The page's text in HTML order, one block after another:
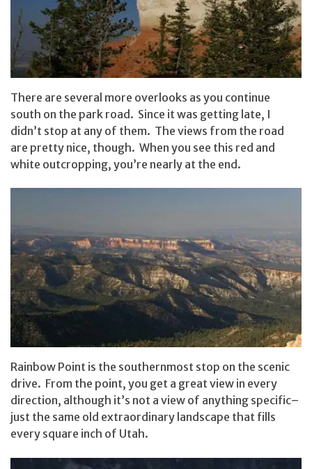
There are several more overlooks as you continue
south on the park road. Since it was getting late, I
didn’t stop at any of them. The views from the road
are pretty nice, though. When you see this red and
white outcropping, you’re nearly at the end.
Rainbow Point is the southernmost stop on the scenic
drive. From the point, you get a great view in every
direction, although it’s not a view of anything specific–
just the same old extraordinary landscape that fills
every square inch of Utah.